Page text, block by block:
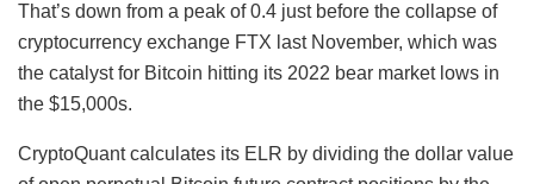
That’s down from a peak of 0.4 just before the collapse of
cryptocurrency exchange FTX last November, which was
the catalyst for Bitcoin hitting its 2022 bear market lows in
the $15,000s.
CryptoQuant calculates its ELR by dividing the dollar value